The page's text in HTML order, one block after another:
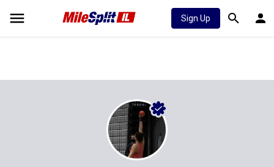
Sign Up